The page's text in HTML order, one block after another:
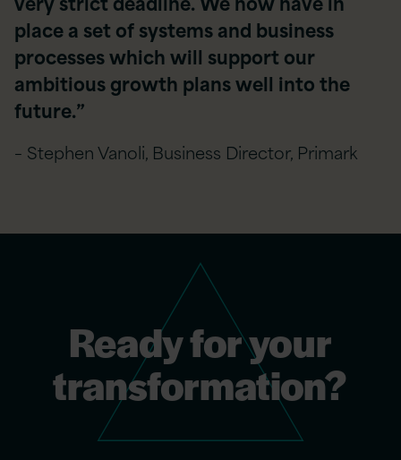
place a set of systems and business
processes which will support our
ambitious growth plans well into the
future.”
– Stephen Vanoli, Business Director, Primark
Ready for your
transformation?